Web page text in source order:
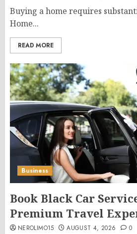
Buying a home requires
Home...
READ MORE
Business
Book Black Car
Premium Travel
NEROLIMO15 AUGUST 4, 2026 0